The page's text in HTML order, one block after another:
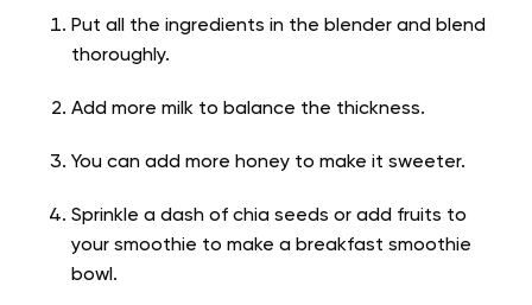
Put all the ingredients in the blender and blend
thoroughly.
Add more milk to balance the thickness.
You can add more honey to make it sweeter.
Sprinkle a dash of chia seeds or add fruits to
your smoothie to make a breakfast smoothie
bowl.